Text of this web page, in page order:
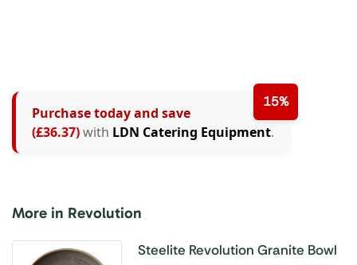
15%
Purchase today and save
(£36.37)with LDN Catering Equipment.
More in Revolution
Steelite Revolution Granite Bowl